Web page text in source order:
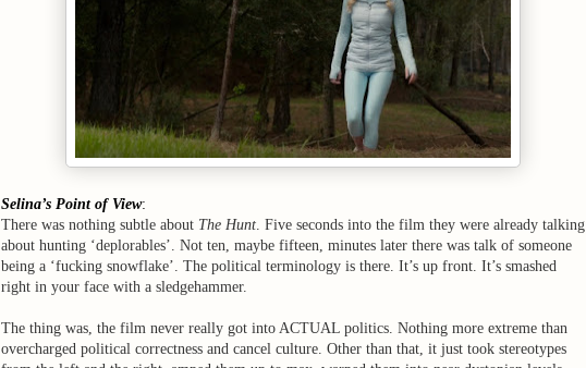
Selina’s Point of View:
There was nothing subtle about The Hunt. Five seconds into the film they were already talking
about hunting ‘deplorables’. Not ten, maybe fifteen, minutes later there was talk of someone
being a ‘fucking snowflake’. The political terminology is there. It’s up front. It’s smashed
right in your face with a sledgehammer.
The thing was, the film never really got into ACTUAL politics. Nothing more extreme than
overcharged political correctness and cancel culture. Other than that, it just took stereotypes